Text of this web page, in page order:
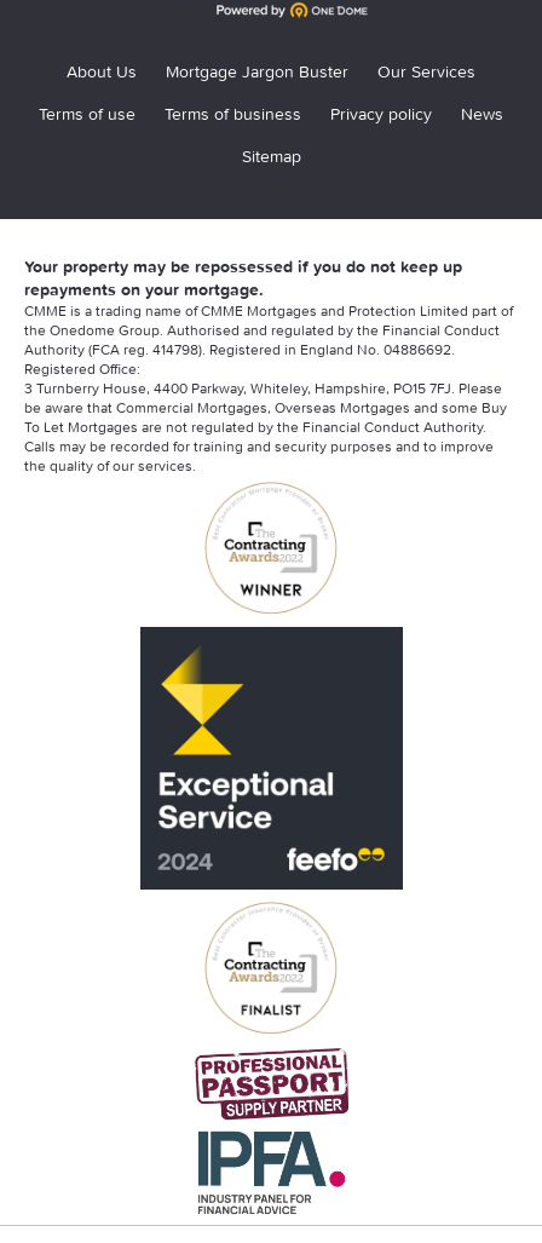
About Us Mortgage Jargon Buster
Our Services
Terms of use
Terms of business Privacy policy
News
Sitemap
Your property may be repossessed if you do not keep up
repayments on your mortgage.
CMME is a trading name of CMME Mortgages and Protection Limited part of
the Onedome Group. Authorised and regulated by the Financial Conduct
Authority (FCA reg. 414798). Registered in England No. 04886692.
Registered Office:
3 Turnberry House, 4400 Parkway, Whiteley, Hampshire, PO15 7FJ. Please
be aware that Commercial Mortgages, Overseas Mortgages and some Buy
To Let Mortgages are not regulated by the Financial Conduct Authority.
Calls may be recorded for training and security purposes and to improve
the quality of our services.